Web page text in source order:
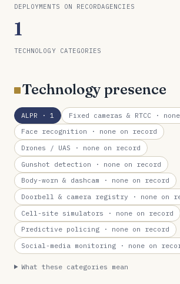
DEPLOYMENTS ON RECORDAGENCIES
1
TECHNOLOGY CATEGORIES
Technology presence
ALPR · 1 Fixed cameras & RTCC·
Face recognition · none on record
Drones / UAS · none on record
Gunshot detection · none on record
Body-worn & dashcam · none on record
Doorbell & camera registry · none on
Cell-site simulators · none on record
Predictive policing · none on record
Social-media monitoring · none on
What these categories mean